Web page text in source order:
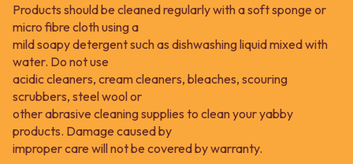
Products should be cleaned regularly with a soft sponge or
micro fibre cloth using a
mild soapy detergent such as dishwashing liquid mixed with
water. Do not use
acidic cleaners, cream cleaners, bleaches, scouring
scrubbers, steel wool or
other abrasive cleaning supplies to clean your yabby
products. Damage caused by
improper care will not be covered by warranty.